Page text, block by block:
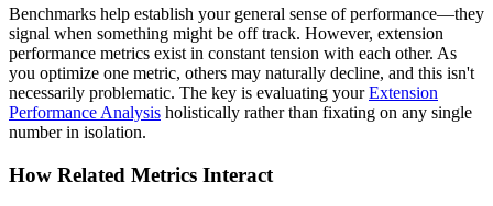
Benchmarks help establish your general sense of performance—they
signal when something might be off track. However, extension
performance metrics exist in constant tension with each other. As
you optimize one metric, others may naturally decline, and this isn't
necessarily problematic. The key is evaluating yourExtension
Performance Analysis holistically rather than fixating on any single
number in isolation.
How Related Metrics Interact